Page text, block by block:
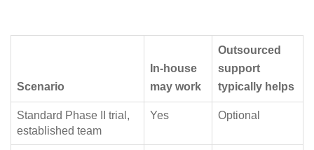
Scenario
In-house
may work
Outsourced
support
typically helps
Standard Phase II trial,
established team
Yes Optional